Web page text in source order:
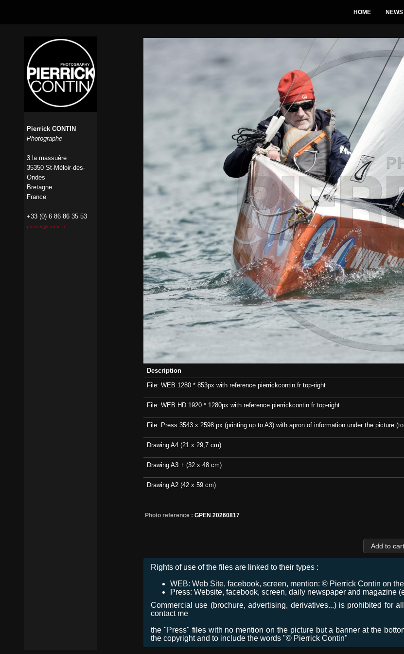
Description
File: WEB 1280 * 853px with reference pierrickcontin.fr top-right
File: WEB HD 1920 * 1280px with reference pierrickcontin.fr top-right
File: Press 3543 x 2598 px (printing up to A3) with apron of information under the picture
Drawing A4 (21 x 29,7 cm)
Drawing A3 + (32 x 48 cm)
Drawing A2 (42 x 59 cm)
Photo reference : GPEN 20260817
Rights of use of the files are linked to their types :
WEB: Web Site, facebook, screen, mention: © Pierrick Contin on
Press: Website, facebook, screen, daily newspaper and magazine
Commercial use (brochure, advertising, derivatives...) is prohibited for
contact me
the "Press" files with no mention on the picture but a banner at the
the copyright and to include the words "© Pierrick Contin"
HOME NEWS
Pierrick CONTIN
Photographe
3 la massuère
35350 St-Méloir-des-
Ondes
Bretagne
France
+33 (0) 6 86 86 35 53
pierrick@contin.fr